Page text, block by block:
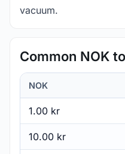
vacuum.
Common NOK
NOK
1.00 kr
10.00 kr